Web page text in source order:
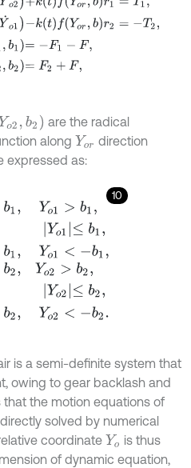
2,b2
are the radical
along Yor direction
expressed as:
10
, Yo ≤b 1 o1+b
2,0 Yo
is a semi-definite system that
owing to gear backlash and
the motion equations of
solved by numerical
coordinate Yo is thus
of dynamic equation,